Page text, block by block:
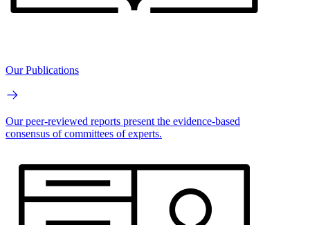
Our Publications
Our peer-reviewed reports present the evidence-based
consensus of committees of experts.